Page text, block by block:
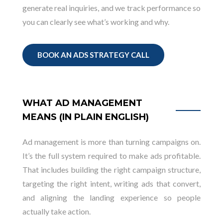
generate real inquiries, and we track performance so
you can clearly see what’s working and why.
BOOK AN ADS STRATEGY CALL
WHAT AD MANAGEMENT
MEANS (IN PLAIN ENGLISH)
Ad management is more than turning campaigns on.
It’s the full system required to make ads profitable.
That includes building the right campaign structure,
targeting the right intent, writing ads that convert,
and aligning the landing experience so people
actually take action.